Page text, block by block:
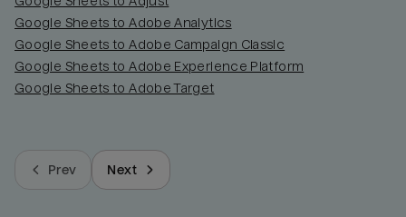
Google Sheets to Adobe Analytics
Google Sheets to Adobe Campaign Classic
Google Sheets to Adobe Experience Platform
Google Sheets to Adobe Target
Prev Next